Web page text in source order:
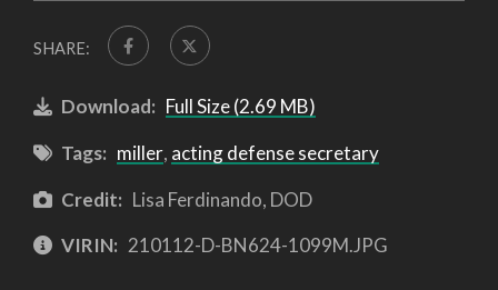
SHARE:
Download: Full Size (2.69 MB)
Tags: miller, acting defense secretary
Credit: Lisa Ferdinando, DOD
VIRIN: 210112-D-BN624-1099M.JPG